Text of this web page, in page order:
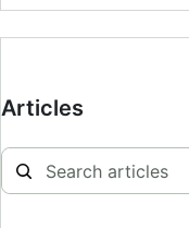
Articles